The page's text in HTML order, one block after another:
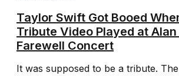
Taylor Swift Got Booed
Tribute Video Played at Alan
Farewell Concert
It was supposed to be a tribute.